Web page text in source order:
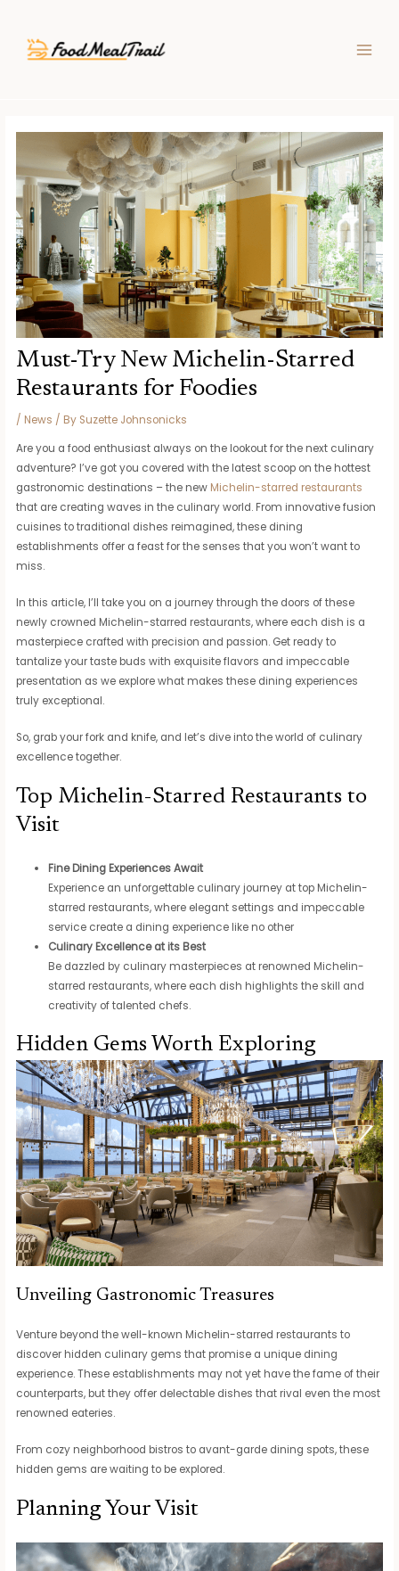
content
Must-Try New Michelin-Starred
Restaurants for Foodies
/ News / By Suzette Johnsonicks
Are you a food enthusiast always on the lookout for the next culinary
adventure? I’ve got you covered with the latest scoop on the hottest
gastronomic destinations – the new Michelin-starred restaurants
that are creating waves in the culinary world. From innovative fusion
cuisines to traditional dishes reimagined, these dining
establishments offer a feast for the senses that you won’t want to
miss.
In this article, I’ll take you on a journey through the doors of these
newly crowned Michelin-starred restaurants, where each dish is a
masterpiece crafted with precision and passion. Get ready to
tantalize your taste buds with exquisite flavors and impeccable
presentation as we explore what makes these dining experiences
truly exceptional.
So, grab your fork and knife, and let’s dive into the world of culinary
excellence together.
Top Michelin-Starred Restaurants to
Visit
Fine Dining Experiences Await
Experience an unforgettable culinary journey at top Michelin-
starred restaurants, where elegant settings and impeccable
service create a dining experience like no other
Culinary Excellence at its Best
Be dazzled by culinary masterpieces at renowned Michelin-
starred restaurants, where each dish highlights the skill and
creativity of talented chefs.
Hidden Gems Worth Exploring
Unveiling Gastronomic Treasures
Venture beyond the well-known Michelin-starred restaurants to
discover hidden culinary gems that promise a unique dining
experience. These establishments may not yet have the fame of their
counterparts, but they offer delectable dishes that rival even the most
renowned eateries.
From cozy neighborhood bistros to avant-garde dining spots, these
hidden gems are waiting to be explored.
Planning Your Visit